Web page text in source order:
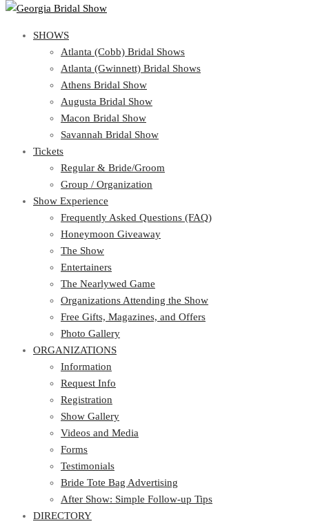
Atlanta (Cobb) Bridal Shows
Atlanta (Gwinnett) Bridal Shows
Athens Bridal Show
Augusta Bridal Show
Macon Bridal Show
Savannah Bridal Show
Tickets
Regular & Bride/Groom
Group / Organization
Show Experience
Frequently Asked Questions (FAQ)
Honeymoon Giveaway
The Show
Entertainers
The Nearlywed Game
Organizations Attending the Show
Free Gifts, Magazines, and Offers
Photo Gallery
ORGANIZATIONS
Information
Request Info
Registration
Show Gallery
Videos and Media
Forms
Testimonials
Bride Tote Bag Advertising
After Show: Simple Follow-up Tips
DIRECTORY
Find Wedding Professionals & Vendors
View Cart Show Schedule
SHOWS
Atlanta (Cobb) Bridal Shows
Atlanta (Gwinnett) Bridal Shows
Athens Bridal Show
Augusta Bridal Show
Macon Bridal Show
Savannah Bridal Show
Tickets
Regular & Bride/Groom
Group / Organization
Show Experience
Frequently Asked Questions (FAQ)
Honeymoon Giveaway
The Show
Entertainers
The Nearlywed Game
Organizations Attending the Show
Free Gifts, Magazines, and Offers
Photo Gallery
ORGANIZATIONS
Information
Request Info
Registration
Show Gallery
Videos and Media
Forms
Testimonials
Bride Tote Bag Advertising
After Show: Simple Follow-up Tips
DIRECTORY